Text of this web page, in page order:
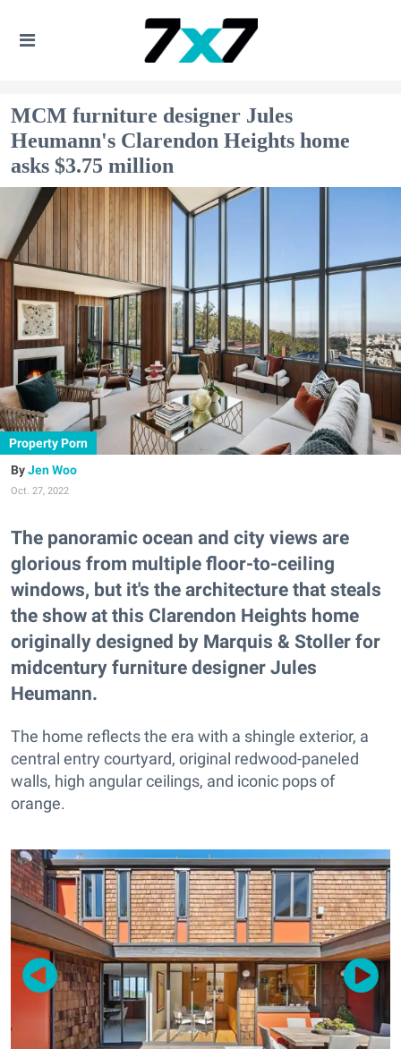
MCM furniture designer Jules
Heumann's Clarendon Heights home
asks $3.75 million
Property Porn
Jen Woo
Oct. 27, 2022
The panoramic ocean and city views are
glorious from multiple floor-to-ceiling
windows, but it's the architecture that steals
the show at this Clarendon Heights home
originally designed by Marquis & Stoller for
midcentury furniture designer Jules
Heumann.
The home reflects the era with a shingle exterior, a
central entry courtyard, original redwood-paneled
walls, high angular ceilings, and iconic pops of
orange.